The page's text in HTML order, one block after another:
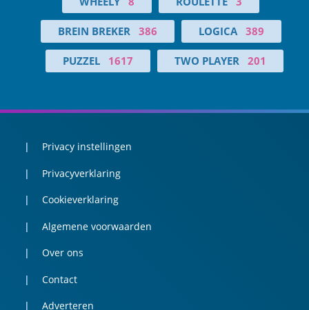
BREIN BREKER 386 LOGICA 389
PUZZEL 1617 TWO PLAYER 201
Privacy instellingen
Privacyverklaring
Cookieverklaring
Algemene voorwaarden
Over ons
Contact
Adverteren